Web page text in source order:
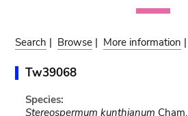
Search | Browse | More information |
Tw39068
Species:
Stereospermum kunthianum Cham.